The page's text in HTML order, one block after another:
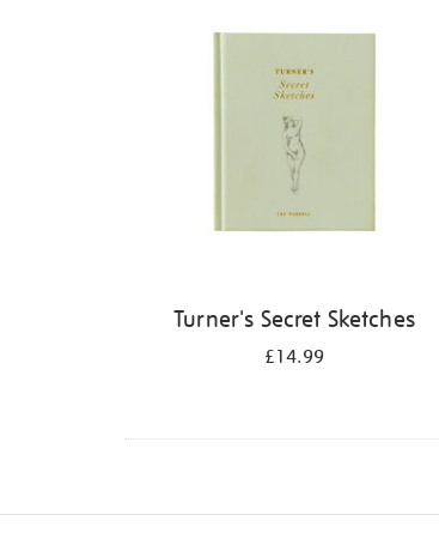
Turner's Secret Sketches
£14.99